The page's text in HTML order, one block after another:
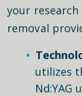
your
removal
utilizes
Nd:YAG